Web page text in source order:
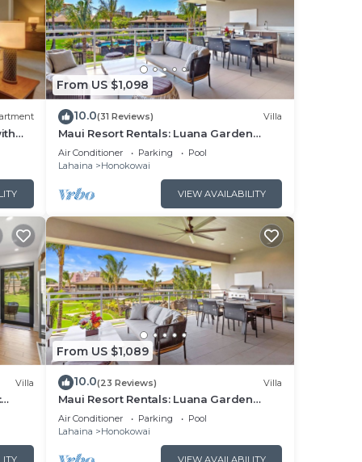
From US $1,098
10.0(31 Reviews) Villa
Maui Resort Rentals: Luana Garden
Villas 15C – Modern 3BR Villa at
Kaanapali’s Newest Luxury Residences!
Air Conditioner Parking
Pool
Lahaina
Honokowai
VIEW AVAILABILITY
Villa
From US $1,089
10.0(23 Reviews) Villa
Maui Resort Rentals: Luana Garden
Villas 9C – Modern 3BR Villa at
Kaanapali’s Newest Luxury Residences!
Air Conditioner Parking
Pool
Lahaina
Honokowai
VIEW AVAILABILITY